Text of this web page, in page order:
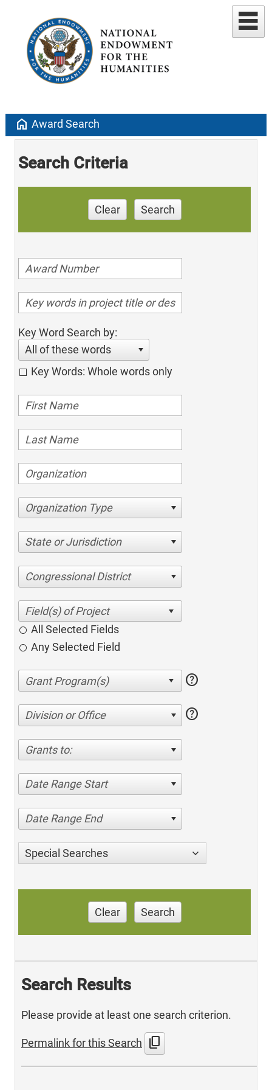
home Award Search
Search Criteria
Clear Search
Key Word Search by:
All of these words
Key Words: Whole words only
Organization Type
State or Jurisdiction
Congressional District
All Selected Fields
Any Selected Field
help
Division or Office help
Grants to:
Date Range Start
Date Range End
Special Searches
Clear Search
Search Results
Please provide at least one search criterion.
Permalink for this Search content_copy